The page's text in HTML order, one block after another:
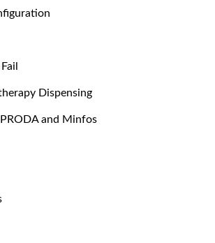
Dispensing
and Minfos